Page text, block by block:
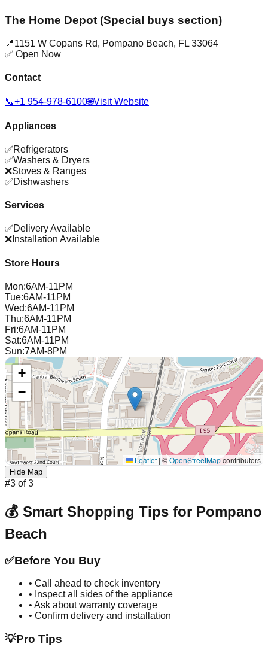
The Home Depot (Special buys section)
📍1151 W Copans Rd, Pompano Beach, FL 33064
✅ Open Now
Contact
📞+1 954-978-6100🌐Visit Website
Appliances
✅Refrigerators
✅Washers & Dryers
❌Stoves & Ranges
✅Dishwashers
Services
✅Delivery Available
❌ Installation Available
Store Hours
Mon:6AM-11PM
Tue:6AM-11PM
Wed:6AM-11PM
Thu:6AM-11PM
Fri:6AM-11PM
Sat:6AM-11PM
Sun:7AM-8PM
+
−
Leaflet |©OpenStreetMapcontributors
Hide Map
#3 of3
💰 Smart Shopping Tips for Pompano
Beach
✅Before You Buy
• Call ahead to check inventory
• Inspect all sides of the appliance
• Ask about warranty coverage
• Confirm delivery and installation
💡Pro Tips